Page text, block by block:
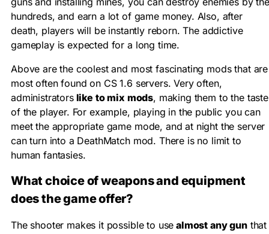
hundreds, and earn a lot of game money. Also, after
death, players will be instantly reborn. The addictive
gameplay is expected for a long time.
Above are the coolest and most fascinating mods that are
most often found on CS 1.6 servers. Very often,
administratorslike to mix mods, making them to the taste
of the player. For example, playing in the public you can
meet the appropriate game mode, and at night the server
can turn into a DeathMatch mod. There is no limit to
human fantasies.
What choice of weapons and equipment
does the game offer?
The shooter makes it possible to use almost any gunthat